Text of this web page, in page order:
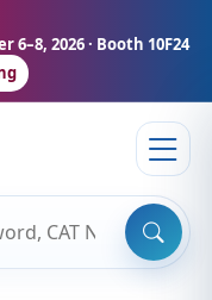
6–8, 2026 · Booth 10F24